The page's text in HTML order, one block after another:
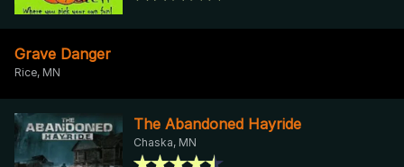
Grave Danger
Rice, MN
The Abandoned Hayride
Chaska, MN